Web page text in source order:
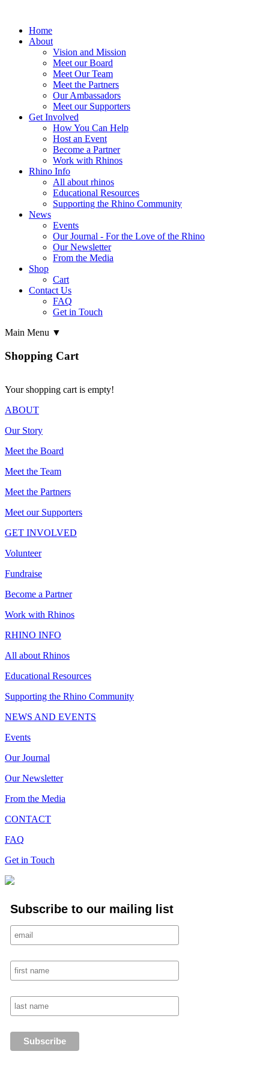
Home
About
Vision and Mission
Meet our Board
Meet Our Team
Meet the Partners
Our Ambassadors
Meet our Supporters
Get Involved
How You Can Help
Host an Event
Become a Partner
Work with Rhinos
Rhino Info
All about rhinos
Educational Resources
Supporting the Rhino Community
News
Events
Our Journal - For the Love of the Rhino
Our Newsletter
From the Media
Shop
Cart
Contact Us
FAQ
Get in Touch
Main Menu ▼
Shopping Cart
Your shopping cart is empty!
ABOUT
Our Story
Meet the Board
Meet the Team
Meet the Partners
Meet our Supporters
GET INVOLVED
Volunteer
Fundraise
Become a Partner
Work with Rhinos
RHINO INFO
All about Rhinos
Educational Resources
Supporting the Rhino Community
NEWS AND EVENTS
Events
Our Journal
Our Newsletter
From the Media
CONTACT
FAQ
Get in Touch
Subscribe to our mailing list